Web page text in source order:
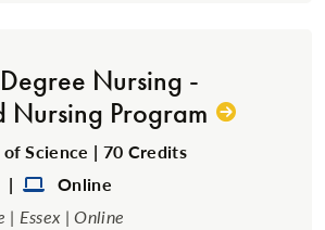
Nursing -
Nursing Program
Science | 70 Credits
| Format:
Online
| Essex | Online